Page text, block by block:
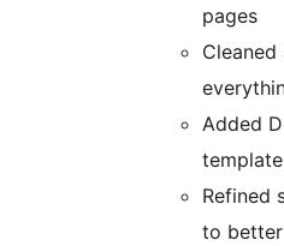
pages
Added
Refined
to